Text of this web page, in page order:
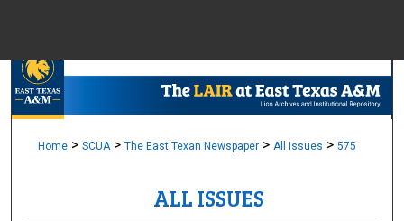
Browse
Home > SCUA > The East Texan Newspaper > All Issues > 575
ALL ISSUES